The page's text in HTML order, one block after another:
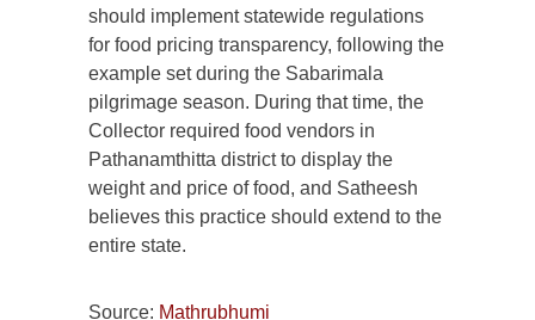
should implement statewide regulations
for food pricing transparency, following the
example set during the Sabarimala
pilgrimage season. During that time, the
Collector required food vendors in
Pathanamthitta district to display the
weight and price of food, and Satheesh
believes this practice should extend to the
entire state.
Source: Mathrubhumi